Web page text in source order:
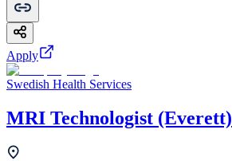
Apply
Swedish Health Services
MRI Technologist (Everett)